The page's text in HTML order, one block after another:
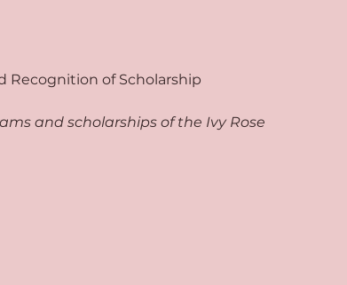
Recognition of Scholarship
and scholarships of the Ivy Rose